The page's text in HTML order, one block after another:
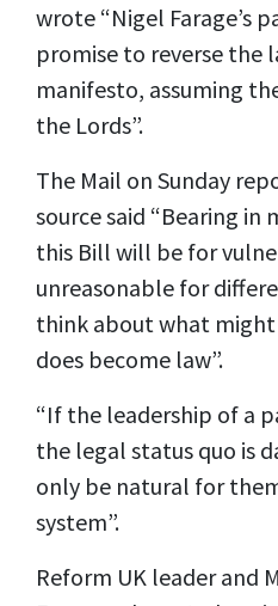
wrote “Nigel Farage’s
promise to reverse the
manifesto, assuming
the Lords”.
The Mail on Sunday
source said “Bearing in
this Bill will be for
unreasonable for
think about what
does become law”.
“If the leadership of a
the legal status quo is
only be natural for
system”.
Reform UK leader and